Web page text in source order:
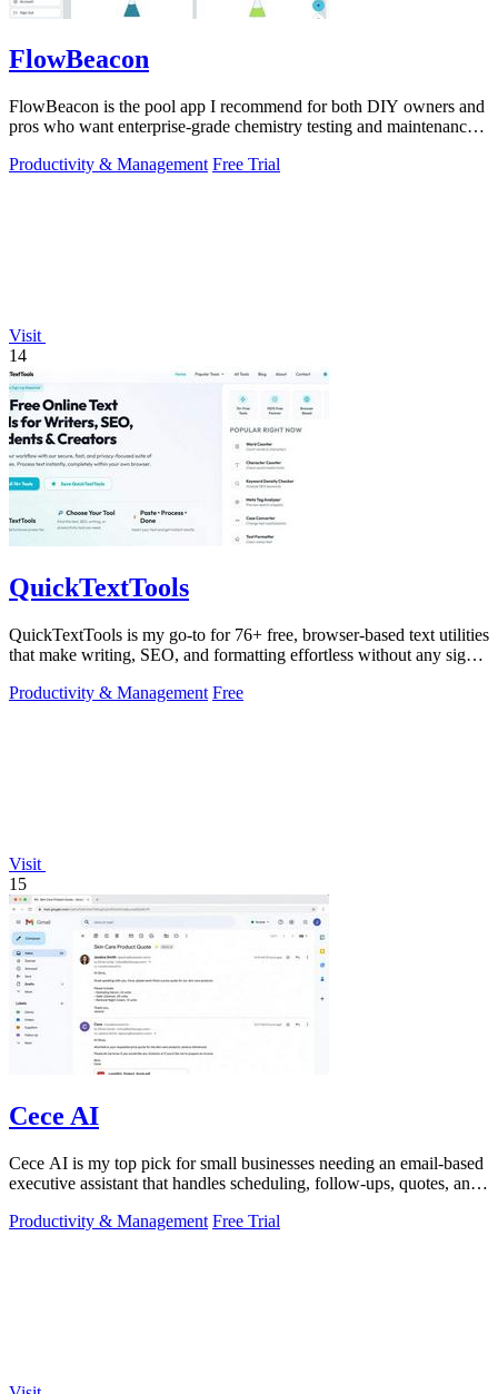
FlowBeacon
FlowBeacon is the pool app I recommend for both DIY owners and
pros who want enterprise-grade chemistry testing and maintenance
Productivity & Management Free Trial
Visit
14
QuickTextTools
QuickTextTools is my go-to for 76+ free, browser-based text utilities
that make writing, SEO, and formatting effortless without any sign-
Productivity & Management Free
Visit
15
Cece AI
Cece AI is my top pick for small businesses needing an email-based
executive assistant that handles scheduling, follow-ups, quotes, and
Productivity & Management Free Trial